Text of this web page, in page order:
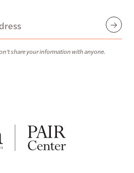
share your information with anyone.
Submit